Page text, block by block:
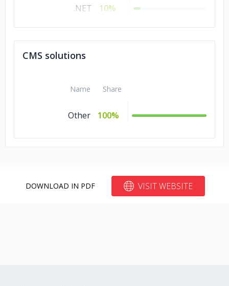
.NET
10%
Angular.js
10%
jQuery
5%
CMS solutions
Name Share
Other 100%
DOWNLOAD IN PDF VISIT WEBSITE